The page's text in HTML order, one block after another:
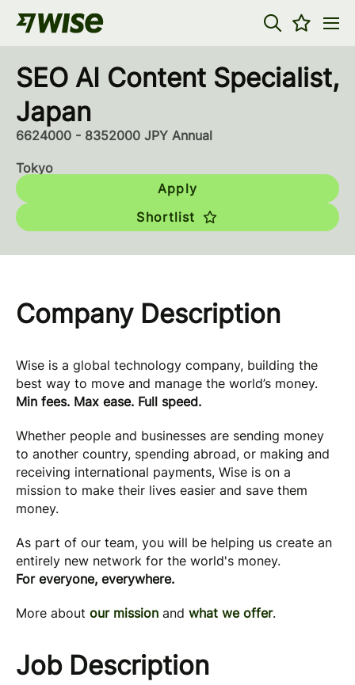
SEO AI Content Specialist,
Japan
6624000 - 8352000 JPY Annual
Tokyo
Apply
Shortlist
Company Description
Wise is a global technology company, building the
best way to move and manage the world’s money.
Min fees. Max ease. Full speed.
Whether people and businesses are sending money
to another country, spending abroad, or making and
receiving international payments, Wise is on a
mission to make their lives easier and save them
money.
As part of our team, you will be helping us create an
entirely new network for the world's money.
For everyone, everywhere.
More about our mission and what we offer.
Job Description